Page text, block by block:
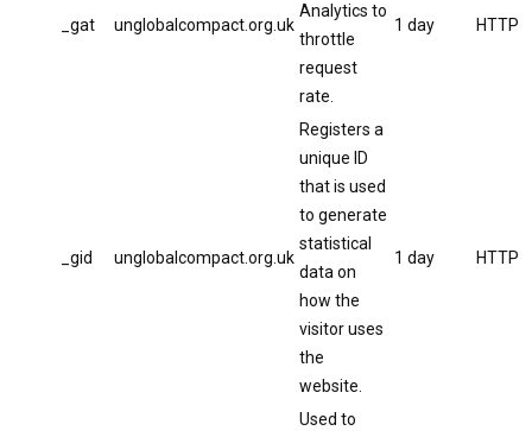
_gat unglobalcompact.org.uk
Analytics to
throttle
request
rate.
1 day HTTP
_gid unglobalcompact.org.uk
Registers a
unique ID
that is used
to generate
statistical
data on
how the
visitor uses
the
website.
1 day HTTP
Used to